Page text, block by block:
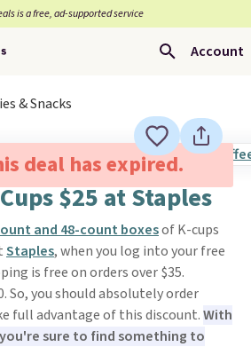
is a free, ad-supported service
Account
& Snacks
deal has expired.
$25 at Staples
and 48-count boxesof K-cups
Staples, when you log into your free
is free on orders over $35.
So, you should absolutely order
full advantage of this discount.With
sure to find something to